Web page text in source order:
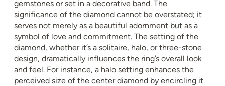
gemstones or set in a decorative band. The
significance of the diamond cannot be overstated; it
serves not merely as a beautiful adornment but as a
symbol of love and commitment. The setting of the
diamond, whether it’s a solitaire, halo, or three-stone
design, dramatically influences the ring’s overall look
and feel. For instance, a halo setting enhances the
perceived size of the center diamond by encircling it